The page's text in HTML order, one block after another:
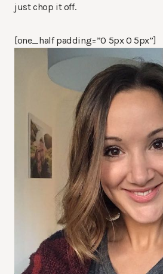
just chop it off.
[one_half padding=”0 5px 0 5px”]